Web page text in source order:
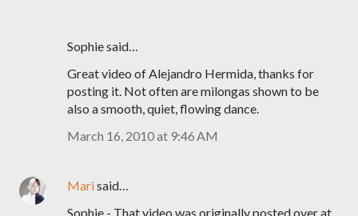
Sophie said…
Great video of Alejandro Hermida, thanks for
posting it. Not often are milongas shown to be
also a smooth, quiet, flowing dance.
March 16, 2010 at 9:46 AM
Marisaid…
Sophie - That video was originally posted over at